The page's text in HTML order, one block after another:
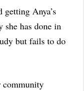
Anya’s
she has done in
but fails to do
community